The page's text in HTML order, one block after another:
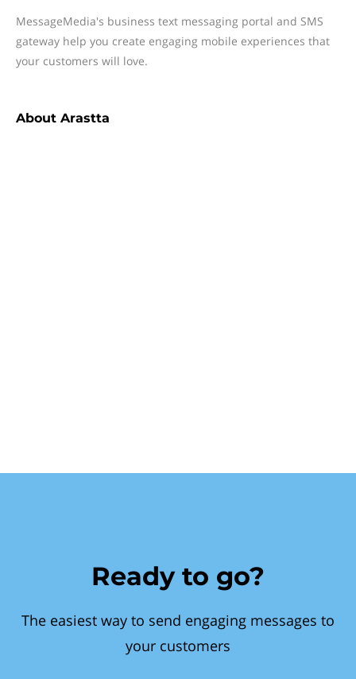
MessageMedia's business text messaging portal and SMS
gateway help you create engaging mobile experiences that
your customers will love.
About Arastta
Ready to go?
The easiest way to send engaging messages to
your customers